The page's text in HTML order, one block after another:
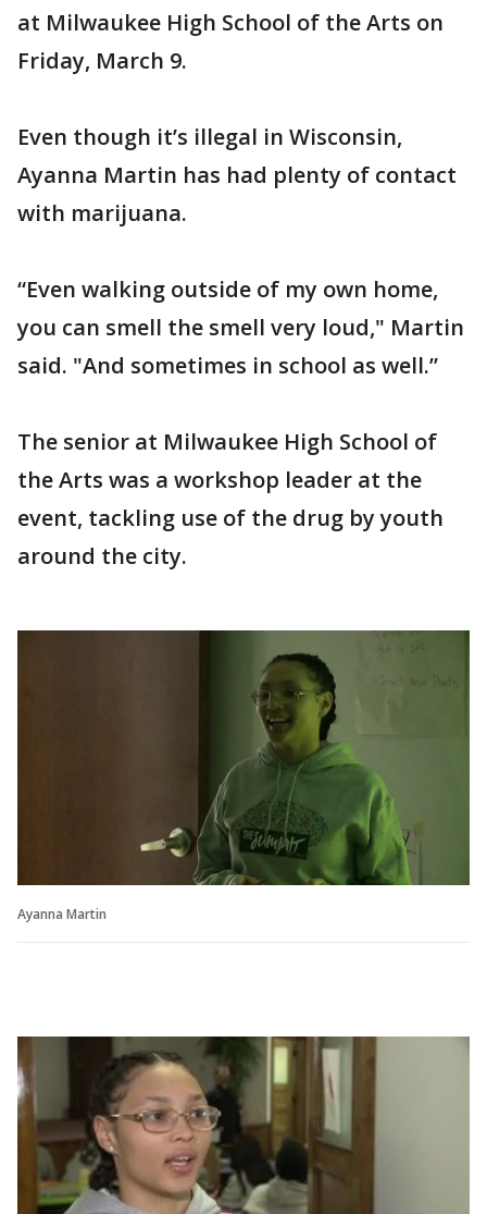
at Milwaukee High School of the Arts on
Friday, March 9.
Even though it’s illegal in Wisconsin,
Ayanna Martin has had plenty of contact
with marijuana.
“Even walking outside of my own home,
you can smell the smell very loud," Martin
said. "And sometimes in school as well.”
The senior at Milwaukee High School of
the Arts was a workshop leader at the
event, tackling use of the drug by youth
around the city.
Ayanna Martin